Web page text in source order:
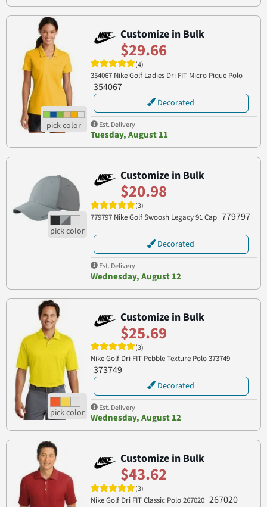
Customize in Bulk
$29.66
(4)
354067 Nike Golf Ladies Dri FIT Micro Pique Polo
354067
Decorated
Est. Delivery
Tuesday, August 11
Customize in Bulk
$20.98
(3)
779797 Nike Golf Swoosh Legacy 91 Cap 779797
Decorated
Est. Delivery
Wednesday, August 12
Customize in Bulk
$25.69
(3)
Nike Golf Dri FIT Pebble Texture Polo 373749
373749
Decorated
Est. Delivery
Wednesday, August 12
Customize in Bulk
$43.62
(3)
Nike Golf Dri FIT Classic Polo 267020 267020